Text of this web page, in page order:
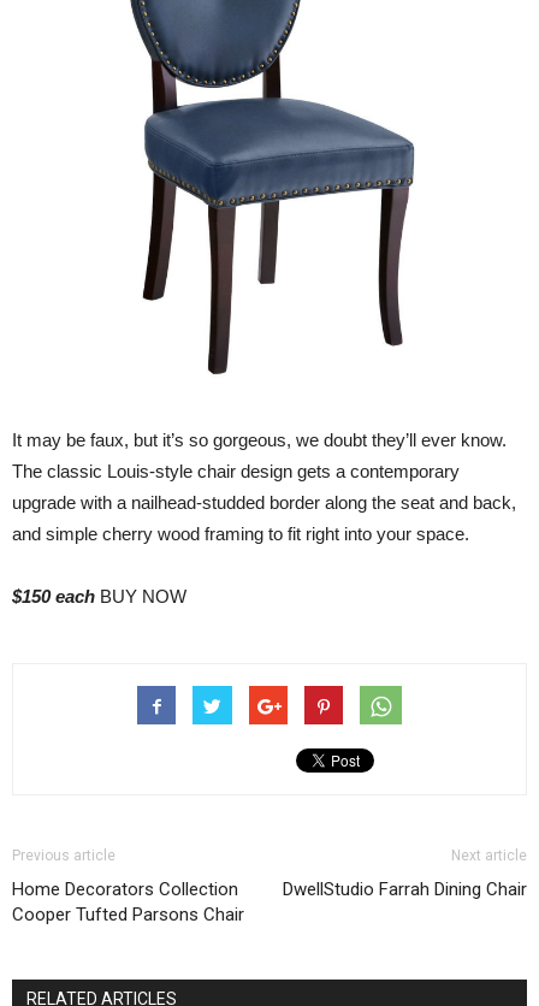
It may be faux, but it’s so gorgeous, we doubt they’ll ever know.
The classic Louis-style chair design gets a contemporary
upgrade with a nailhead-studded border along the seat and back,
and simple cherry wood framing to fit right into your space.
$150 each BUY NOW
Previous article
Home Decorators Collection
Cooper Tufted Parsons Chair
Next article
DwellStudio Farrah Dining Chair
RELATED ARTICLES